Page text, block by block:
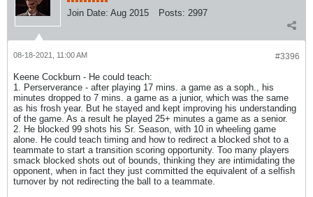
Join Date: Aug 2015 Posts: 2997
#3396
08-18-2021, 11:00 AM
Keene Cockburn - He could teach:
1. Perserverance - after playing 17 mins. a game as a soph., his
minutes dropped to 7 mins. a game as a junior, which was the same
as his frosh year. But he stayed and kept improving his understanding
of the game. As a result he played 25+ minutes a game as a senior.
2. He blocked 99 shots his Sr. Season, with 10 in wheeling game
alone. He could teach timing and how to redirect a blocked shot to a
teammate to start a transition scoring opportunity. Too many players
smack blocked shots out of bounds, thinking they are intimidating the
opponent, when in fact they just committed the equivalent of a selfish
turnover by not redirecting the ball to a teammate.